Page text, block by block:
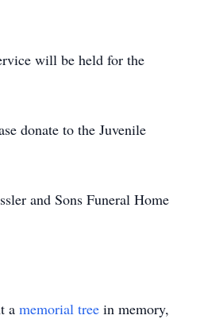
will be held for the
donate to the Juvenile
and Sons Funeral Home
a memorial tree in memory,